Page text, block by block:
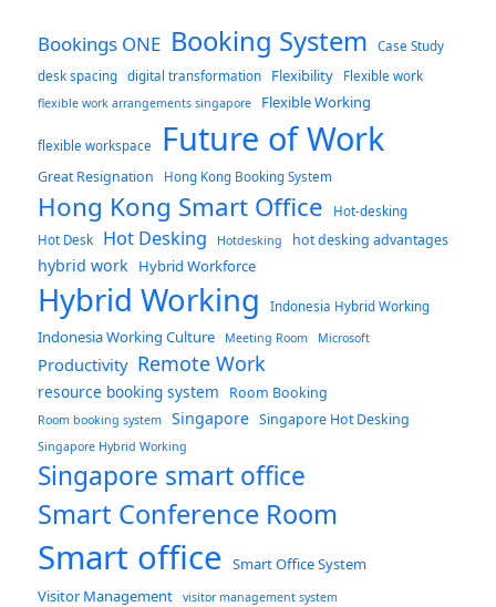
Bookings ONE Booking System
Case Study
desk spacing
digital transformation Flexibility Flexible work
flexible work arrangements singapore Flexible Working
flexible workspace Future of Work
Great Resignation Hong Kong Booking System
Hong Kong Smart Office
Hot-desking
Hot Desk
Hot Desking Hotdesking hot desking advantages
hybrid work Hybrid Workforce
Hybrid Working Indonesia Hybrid Working
Indonesia Working Culture Meeting Room Microsoft
Productivity Remote Work
resource booking system Room Booking
Room booking system Singapore Singapore Hot Desking
Singapore Hybrid Working
Singapore smart office
Smart Conference Room
Smart office
Smart Office System
Visitor Management
visitor management system